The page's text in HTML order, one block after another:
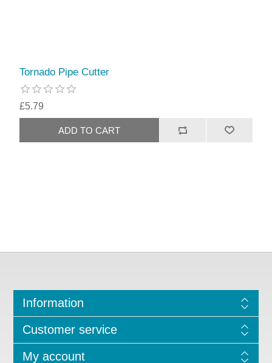
Tornado Pipe Cutter
£5.79
Information
Customer service
My account